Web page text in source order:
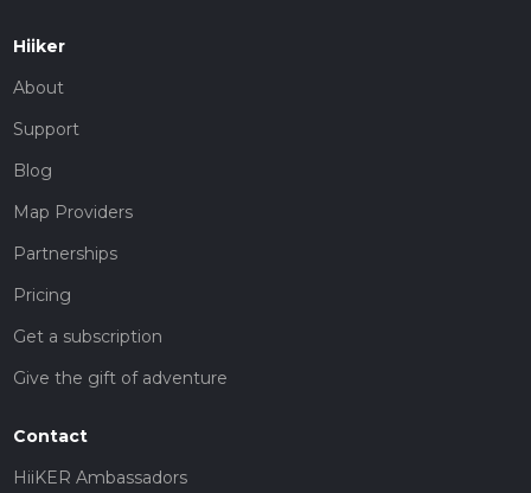
Hiiker
About
Support
Blog
Map Providers
Partnerships
Pricing
Get a subscription
Give the gift of adventure
Contact
HiiKER Ambassadors